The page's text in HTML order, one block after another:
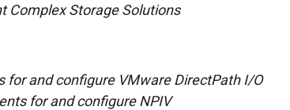
Complex Storage Solutions
for and configure VMware DirectPath I/O
for and configure NPIV